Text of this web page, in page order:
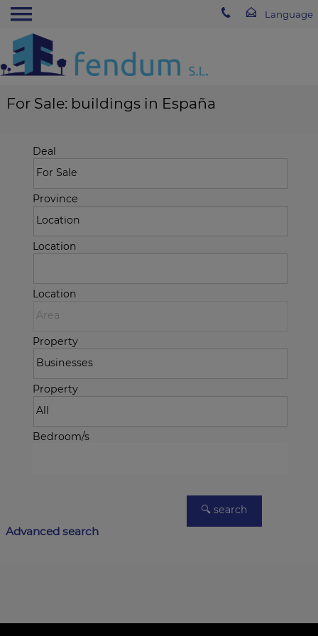
For Sale: buildings in España
Deal
Province
Location
Location
Property
Property
Bedroom/s
Advanced search